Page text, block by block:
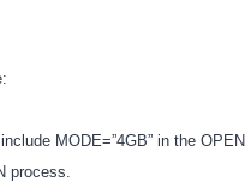
MODE=”4GB” in the OPEN
process.